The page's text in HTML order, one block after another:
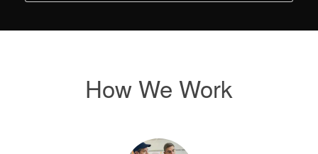
How We Work